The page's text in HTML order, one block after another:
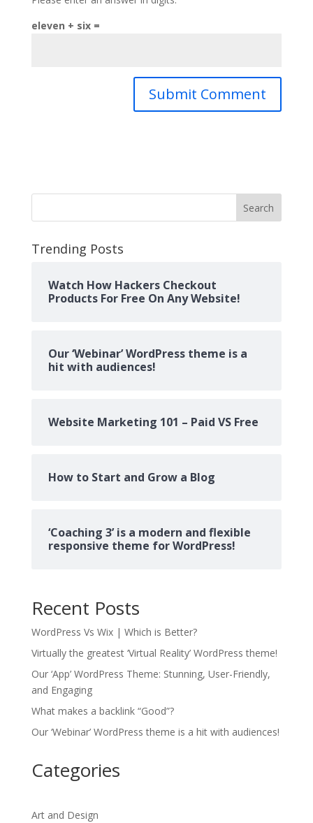
eleven + six =
Search
Trending Posts
Watch How Hackers Checkout
Products For Free On Any Website!
Our ‘Webinar’ WordPress theme is a
hit with audiences!
Website Marketing 101 – Paid VS Free
How to Start and Grow a Blog
‘Coaching 3’ is a modern and flexible
responsive theme for WordPress!
Recent Posts
WordPress Vs Wix | Which is Better?
Virtually the greatest ‘Virtual Reality’ WordPress theme!
Our ‘App’ WordPress Theme: Stunning, User-Friendly,
and Engaging
What makes a backlink “Good”?
Our ‘Webinar’ WordPress theme is a hit with audiences!
Categories
Art and Design